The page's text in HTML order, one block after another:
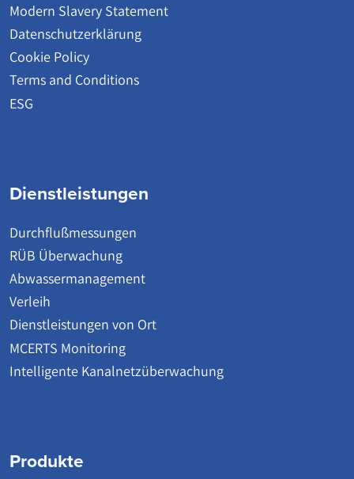
Modern Slavery Statement
Datenschutzerklärung
Cookie Policy
Terms and Conditions
ESG
Dienstleistungen
Durchflußmessungen
RÜB Überwachung
Abwassermanagement
Verleih
Dienstleistungen von Ort
MCERTS Monitoring
Intelligente Kanalnetzüberwachung
Produkte